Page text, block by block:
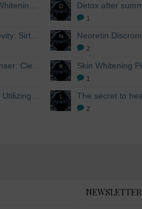
Detox after summer: Skin Whitening and Anti-aging Skincare to regenerate the skin
The secret to healthy longevity: Sirtuins and Skin whitening
Skin Whitening Facial Cleanser: Cleanse your skin inside and out
Skin Whitening from within: Utilizing Mesoestetic AOX Glutathione and Peptides
1
2
1
2
NEWSLETTER